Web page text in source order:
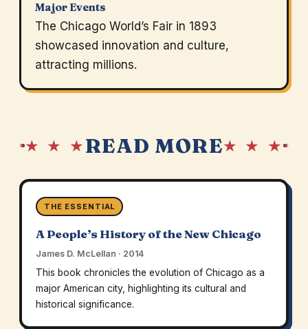
Major Events
The Chicago World’s Fair in 1893
showcased innovation and culture,
attracting millions.
★ ★ ★READ MORE★ ★ ★
THE ESSENTIAL
A People’s History of the New Chicago
James D. McLellan · 2014
This book chronicles the evolution of Chicago as a
major American city, highlighting its cultural and
historical significance.